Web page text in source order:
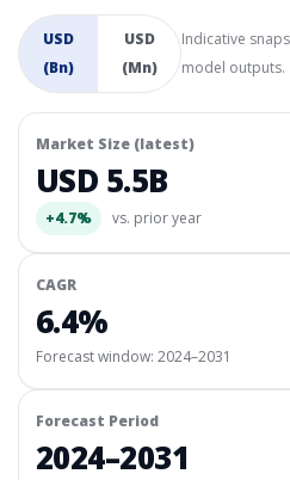
USD
(Bn)
USD
(Mn)
Indicative
model outputs.
Market Size (latest)
USD 5.5B
+4.7% vs. prior year
CAGR
6.4%
Forecast window: 2024–2031
Forecast Period
2024–2031